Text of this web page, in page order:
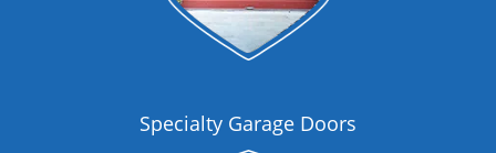
Specialty Garage Doors